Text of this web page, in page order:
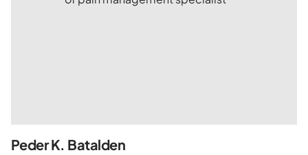
Peder K. Batalden